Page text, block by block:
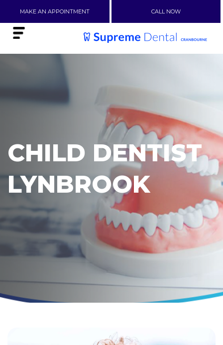
MAKE AN APPOINTMENT CALL NOW
CHILD DENTIST
LYNBROOK